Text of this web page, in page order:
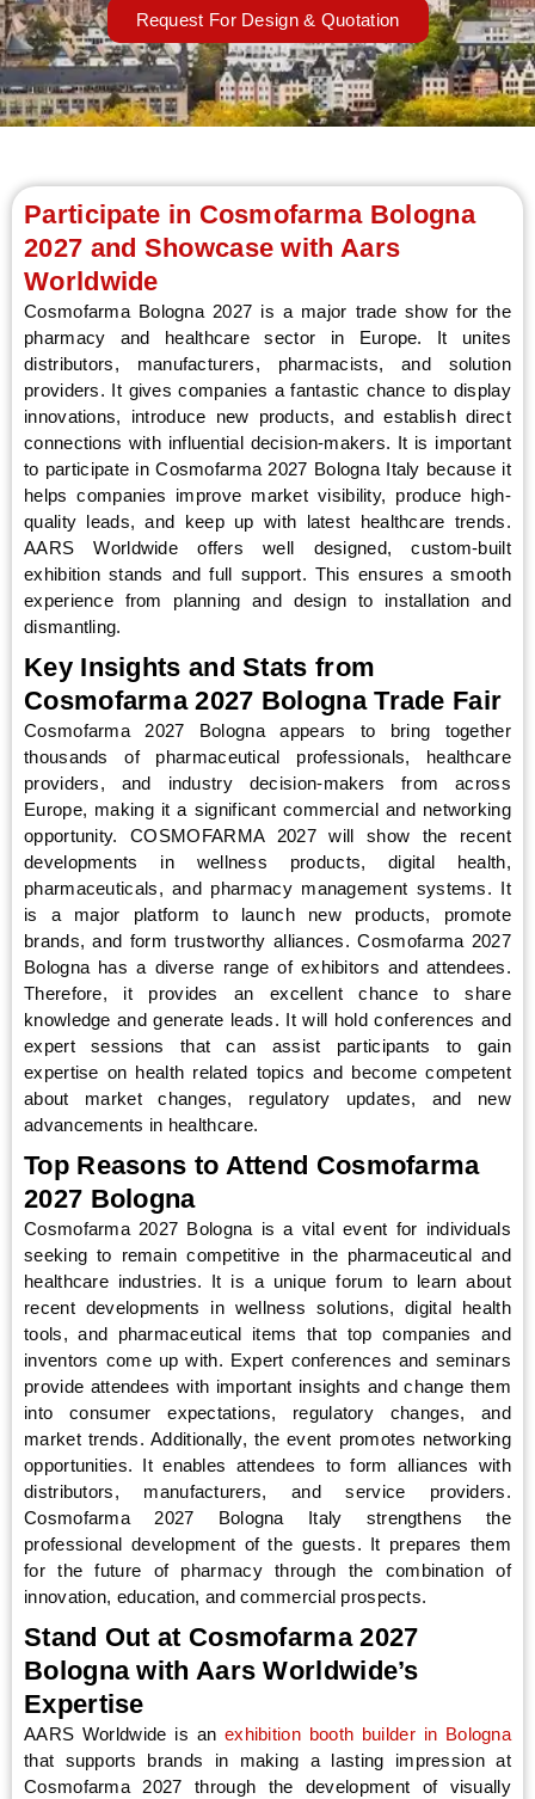
Request For Design & Quotation
Participate in Cosmofarma Bologna
2027 and Showcase with Aars
Worldwide
Cosmofarma Bologna 2027 is a major trade show for the
pharmacy and healthcare sector in Europe. It unites
distributors, manufacturers, pharmacists, and solution
providers. It gives companies a fantastic chance to display
innovations, introduce new products, and establish direct
connections with influential decision-makers. It is important
to participate in Cosmofarma 2027 Bologna Italy because it
helps companies improve market visibility, produce high-
quality leads, and keep up with latest healthcare trends.
AARS Worldwide offers well designed, custom-built
exhibition stands and full support. This ensures a smooth
experience from planning and design to installation and
dismantling.
Key Insights and Stats from
Cosmofarma 2027 Bologna Trade Fair
Cosmofarma 2027 Bologna appears to bring together
thousands of pharmaceutical professionals, healthcare
providers, and industry decision-makers from across
Europe, making it a significant commercial and networking
opportunity. COSMOFARMA 2027 will show the recent
developments in wellness products, digital health,
pharmaceuticals, and pharmacy management systems. It
is a major platform to launch new products, promote
brands, and form trustworthy alliances. Cosmofarma 2027
Bologna has a diverse range of exhibitors and attendees.
Therefore, it provides an excellent chance to share
knowledge and generate leads. It will hold conferences and
expert sessions that can assist participants to gain
expertise on health related topics and become competent
about market changes, regulatory updates, and new
advancements in healthcare.
Top Reasons to Attend Cosmofarma
2027 Bologna
Cosmofarma 2027 Bologna is a vital event for individuals
seeking to remain competitive in the pharmaceutical and
healthcare industries. It is a unique forum to learn about
recent developments in wellness solutions, digital health
tools, and pharmaceutical items that top companies and
inventors come up with. Expert conferences and seminars
provide attendees with important insights and change them
into consumer expectations, regulatory changes, and
market trends. Additionally, the event promotes networking
opportunities. It enables attendees to form alliances with
distributors, manufacturers, and service providers.
Cosmofarma 2027 Bologna Italy strengthens the
professional development of the guests. It prepares them
for the future of pharmacy through the combination of
innovation, education, and commercial prospects.
Stand Out at Cosmofarma 2027
Bologna with Aars Worldwide’s
Expertise
AARS Worldwide is an exhibition booth builder in Bologna
that supports brands in making a lasting impression at
Cosmofarma 2027 through the development of visually